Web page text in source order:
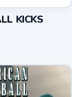
KICKS